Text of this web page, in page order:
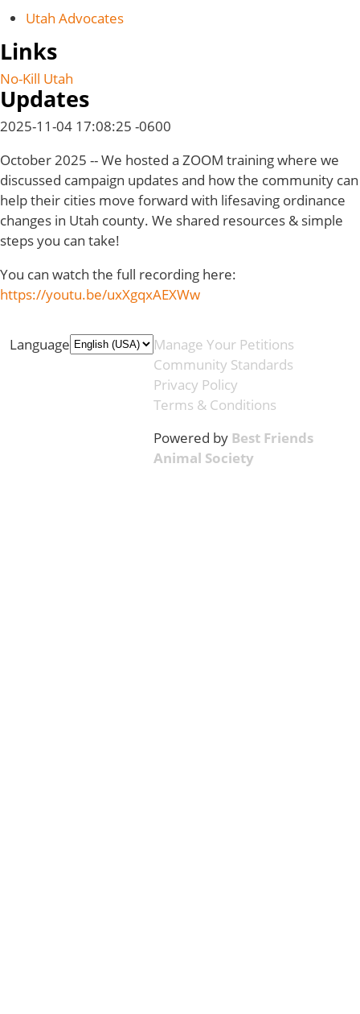
Utah Advocates
Links
No-Kill Utah
Updates
2025-11-04 17:08:25 -0600
October 2025 -- We hosted a ZOOM training where we
discussed campaign updates and how the community can
help their cities move forward with lifesaving ordinance
changes in Utah county. We shared resources & simple
steps you can take!
You can watch the full recording here:
https://youtu.be/uxXgqxAEXWw
Language
Manage Your Petitions
Community Standards
Privacy Policy
Terms & Conditions
Powered by Best Friends
Animal Society